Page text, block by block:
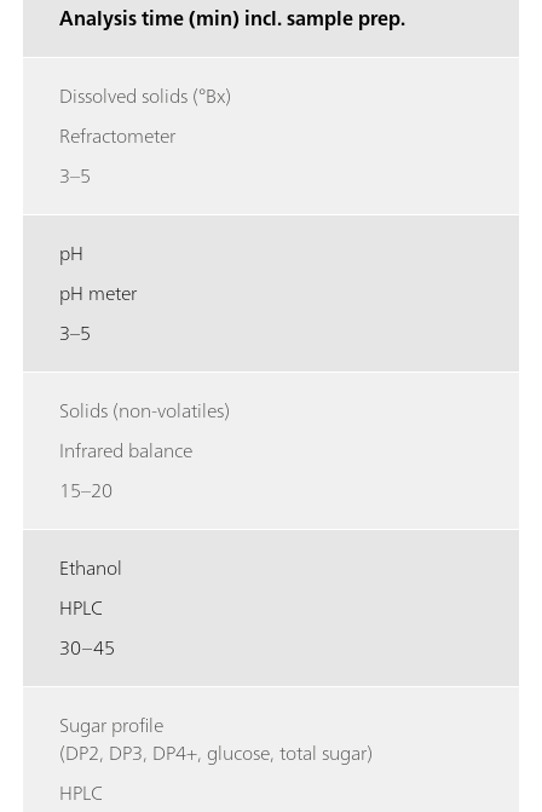
Analysis time (min) incl. sample prep.
Dissolved solids (°Bx)
Refractometer
3–5
pH
pH meter
3–5
Solids (non-volatiles)
Infrared balance
15–20
Ethanol
HPLC
30–45
Sugar profile
(DP2, DP3, DP4+, glucose, total sugar)
HPLC